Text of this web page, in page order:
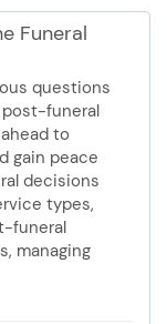
Funeral
questions
post-funeral
to
gain peace
decisions
types,
funeral
managing
probate